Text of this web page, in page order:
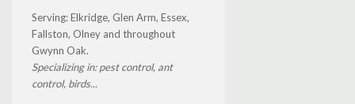
Serving: Elkridge, Glen Arm, Essex,
Fallston, Olney and throughout
Gwynn Oak.
Specializing in: pest control, ant
control, birds...